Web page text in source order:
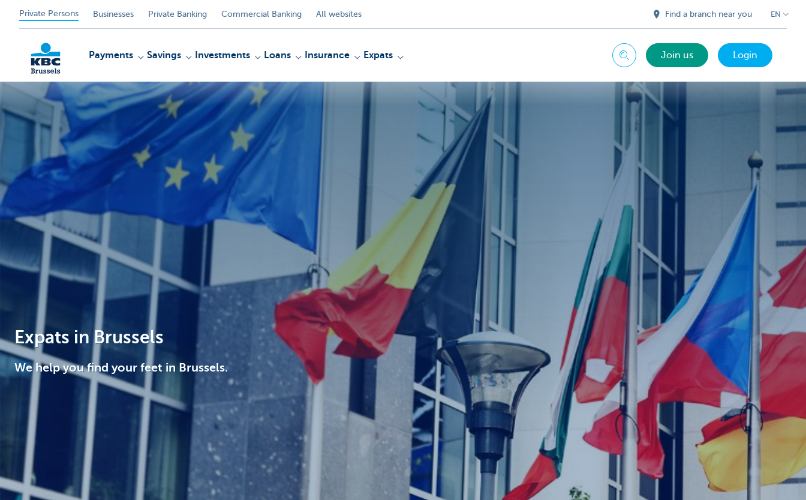
Private Persons Businesses Private Banking Commercial Banking All websites Find a branch near you EN
KBC
Brussels
Payments Savings Investments Loans Insurance Expats Search Join us Login
Expats in Brussels
We help you find your feet in Brussels.